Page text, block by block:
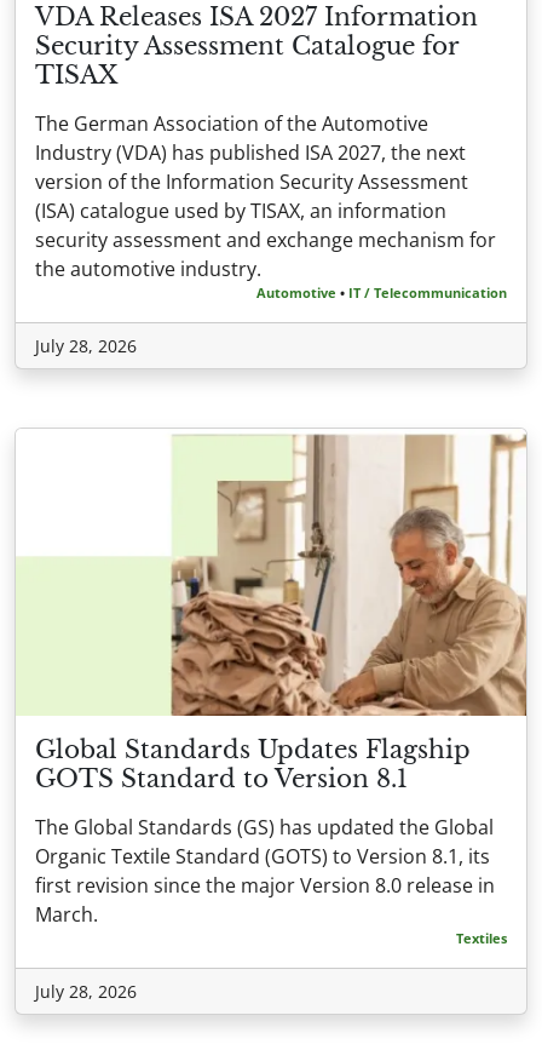
VDA Releases ISA 2027 Information
Security Assessment Catalogue for
TISAX
The German Association of the Automotive
Industry (VDA) has published ISA 2027, the next
version of the Information Security Assessment
(ISA) catalogue used by TISAX, an information
security assessment and exchange mechanism for
the automotive industry.
Automotive • IT / Telecommunication
July 28, 2026
Global Standards Updates Flagship
GOTS Standard to Version 8.1
The Global Standards (GS) has updated the Global
Organic Textile Standard (GOTS) to Version 8.1, its
first revision since the major Version 8.0 release in
March.
Textiles
July 28, 2026